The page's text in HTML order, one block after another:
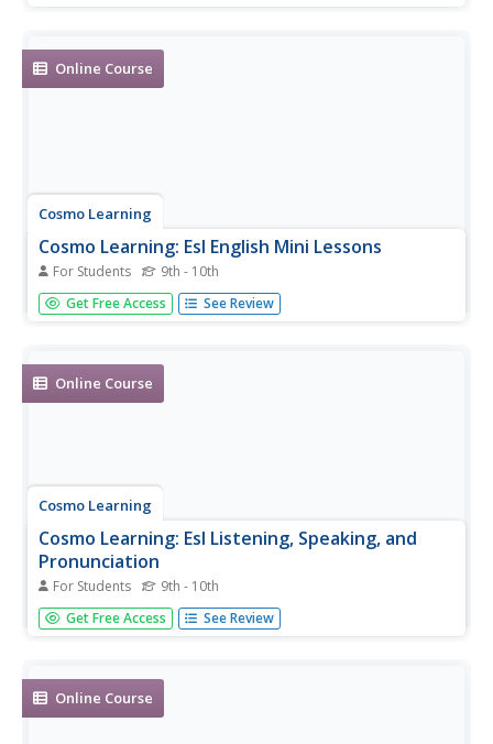
Online Course
Cosmo Learning
Cosmo Learning: Esl English Mini Lessons
For Students 9th - 10th
A series of six short videos of ESL instructor Jennifer
Lebedev discussing simple topics in English.
Get Free Access See Review
Online Course
Cosmo Learning
Cosmo Learning: Esl Listening, Speaking, and
Pronunciation
For Students 9th - 10th
A series of four video lessons for English language
learners, focusing on listening, speaking, and
understanding idioms...
Get Free Access See Review
Online Course